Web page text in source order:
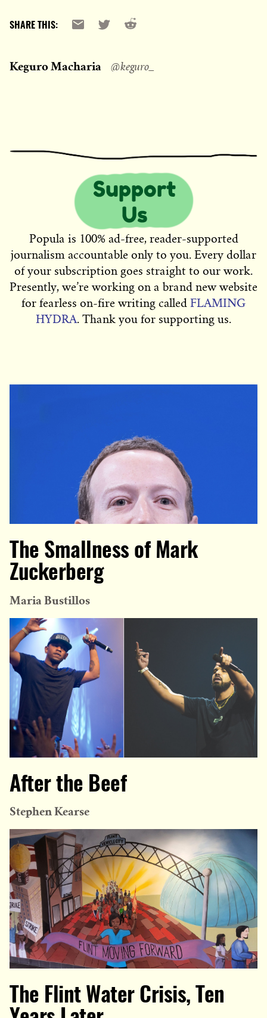
SHARE THIS:
Email X Reddit
Keguro Macharia @keguro_
Popula is 100% ad-free, reader-supported
journalism accountable only to you. Every dollar
of your subscription goes straight to our work.
Presently, we’re working on a brand new website
for fearless on-fire writing called FLAMING
HYDRA. Thank you for supporting us.
The Smallness of Mark
Zuckerberg
Maria Bustillos
After the Beef
Stephen Kearse
The Flint Water Crisis, Ten